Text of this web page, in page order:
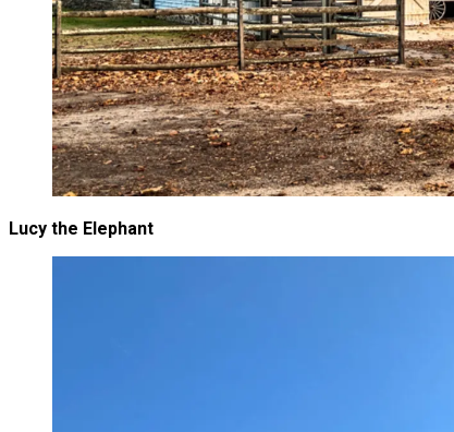
Lucy the Elephant